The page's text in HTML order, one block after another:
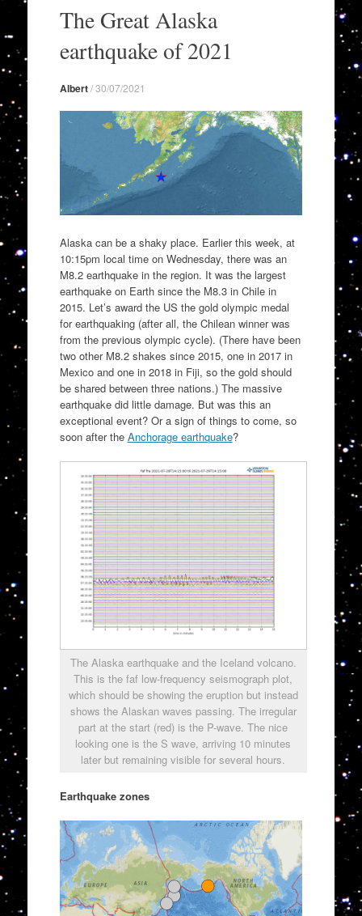
contentThe Great Alaska
earthquake of 2021
Albert/30/07/2021
Alaska can be a shaky place. Earlier this week, at
10:15pm local time on Wednesday, there was an
M8.2 earthquake in the region. It was the largest
earthquake on Earth since the M8.3 in Chile in
2015. Let’s award the US the gold olympic medal
for earthquaking (after all, the Chilean winner was
from the previous olympic cycle). (There have been
two other M8.2 shakes since 2015, one in 2017 in
Mexico and one in 2018 in Fiji, so the gold should
be shared between three nations.) The massive
earthquake did little damage. But was this an
exceptional event? Or a sign of things to come, so
soon after the Anchorage earthquake?
The Alaska earthquake and the Iceland volcano.
This is the faf low-frequency seismograph plot,
which should be showing the eruption but instead
shows the Alaskan waves passing. The irregular
part at the start (red) is the P-wave. The nice
looking one is the S wave, arriving 10 minutes
later but remaining visible for several hours.
Earthquake zones